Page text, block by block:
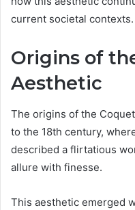
current societal contexts.
Origins of
Aesthetic
The origins of the
to the 18th century,
described a flirtatious
allure with finesse.
This aesthetic emerged